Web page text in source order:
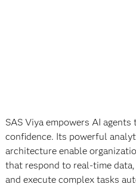
SAS Viya empowers AI
confidence. Its powerful
architecture enable
that respond to real-time
and execute complex tasks